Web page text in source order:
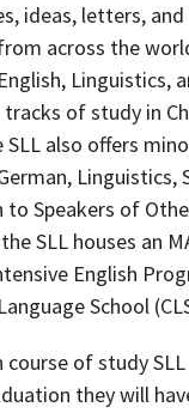
ideas, letters,
across the
Linguistics,
of study in
SLL also offers
Linguistics,
to Speakers of
SLL houses an
English
School
of study
they will